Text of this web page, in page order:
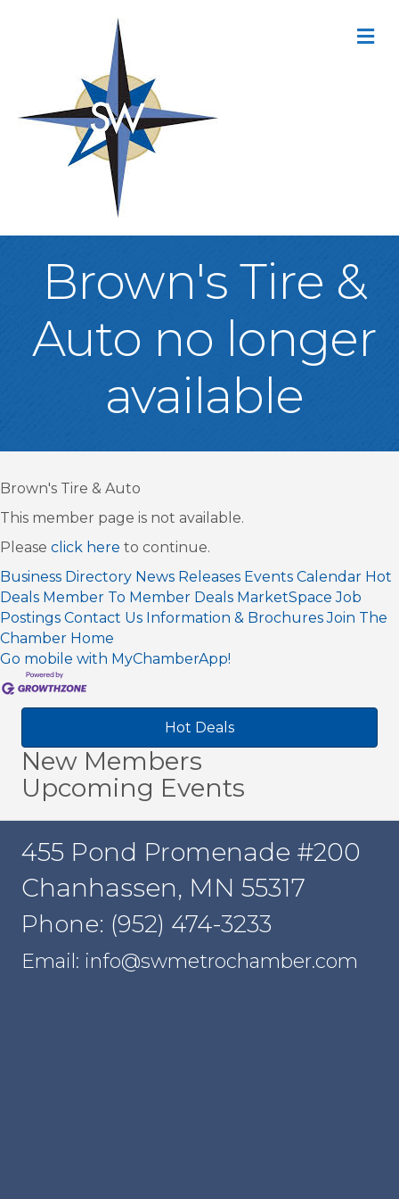
Brown's Tire &
Auto no longer
available
Hot Deals
New Members
Upcoming Events
Brown's Tire & Auto
This member page is not available.
Please click here to continue.
Business Directory News Releases Events Calendar Hot
Deals Member To Member Deals MarketSpace Job
Postings Contact Us Information & Brochures Join The
Chamber Home
Go mobile with MyChamberApp!
455 Pond Promenade #200
Chanhassen, MN 55317
Phone: (952) 474-3233
Email: info@swmetrochamber.com